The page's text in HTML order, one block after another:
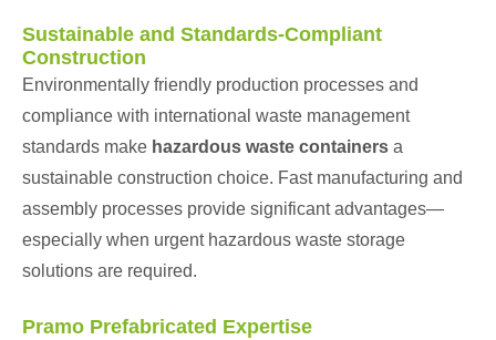
Sustainable and Standards-Compliant
Construction
Environmentally friendly production processes and
compliance with international waste management
standards make hazardous waste containers a
sustainable construction choice. Fast manufacturing and
assembly processes provide significant advantages—
especially when urgent hazardous waste storage
solutions are required.
Pramo Prefabricated Expertise